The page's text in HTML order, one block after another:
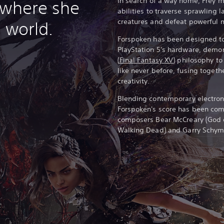
she
abilities to traverse sprawling
creatures and defeat powerful
Forspoken has been designed
PlayStation 5's hardware,
(Final Fantasy XV) philosophy
like never before, fusing
creativity.
Blending contemporary
Forspoken's score has been
composers Bear McCreary
Walking Dead) and Garry